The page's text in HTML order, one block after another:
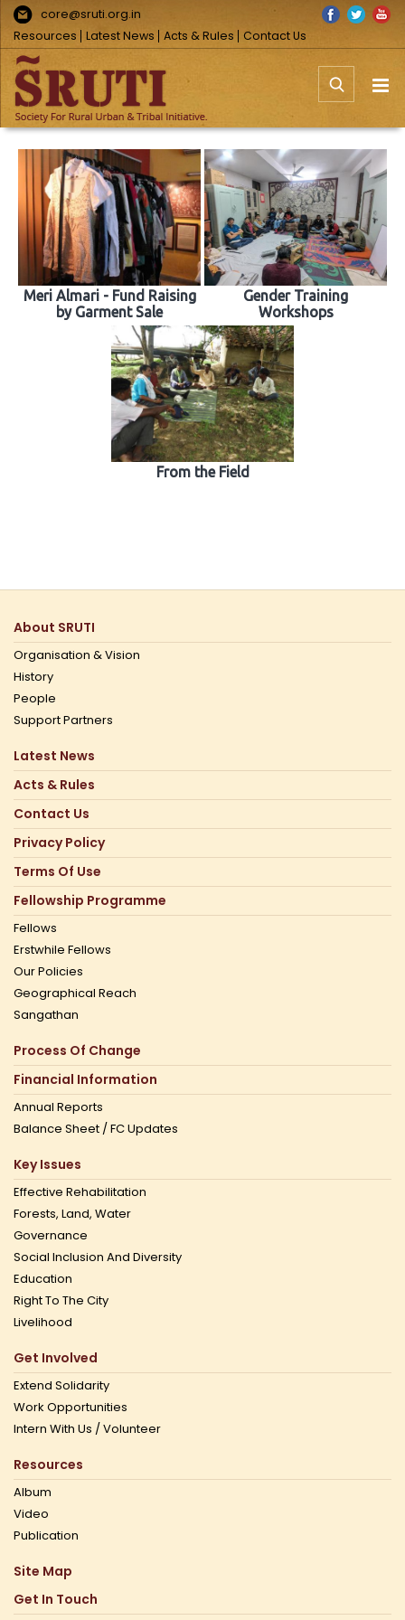
Skip
content
core@sruti.org.in
Resources
Latest News Acts & Rules Contact Us
Facebook
Twitter
Meri Almari - Fund Raising
by Garment Sale
Gender Training
Workshops
From the Field
About SRUTI
Organisation & Vision
History
People
Support Partners
Latest News
Acts & Rules
Contact Us
Privacy Policy
Terms Of Use
Fellowship Programme
Fellows
Erstwhile Fellows
Our Policies
Geographical Reach
Sangathan
Process Of Change
Financial Information
Annual Reports
Balance Sheet / FC Updates
Key Issues
Effective Rehabilitation
Forests, Land, Water
Governance
Social Inclusion And Diversity
Education
Right To The City
Livelihood
Get Involved
Extend Solidarity
Work Opportunities
Intern With Us / Volunteer
Resources
Album
Video
Publication
Site Map
Get In Touch